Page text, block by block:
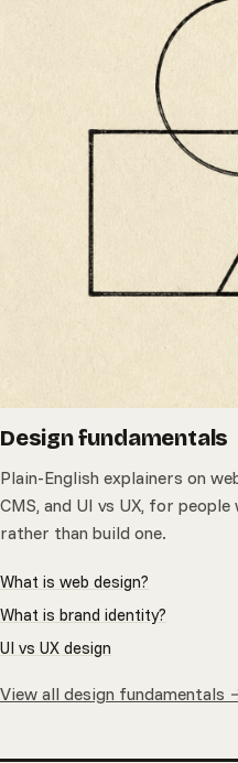
Design fundamentals
Plain-English explainers on
CMS, and UI vs UX, for
rather than build one.
What is web design?
What is brand identity?
UI vs UX design
View all design fundamentals